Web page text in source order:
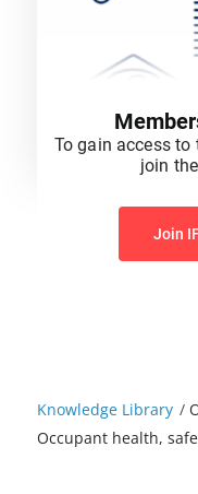
Knowledge Library /
Occupant health,
You do not have
To gain access
join
Join